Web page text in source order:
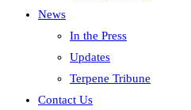
News
In the Press
Updates
Terpene Tribune
Contact Us